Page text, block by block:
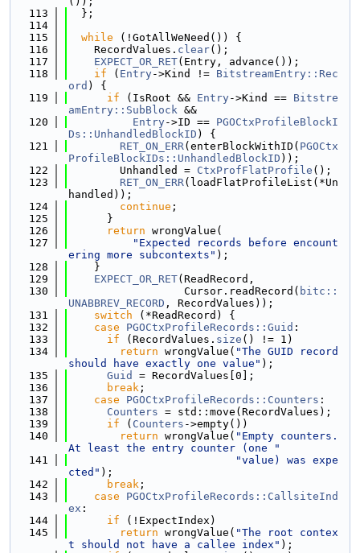
  113
  };
  114
  115
while (!GotAllWeNeed()) {
  116
    RecordValues.
clear();
  117
EXPECT_OR_RET(Entry, advance());
  118
if ( Entry->Kind != BitstreamEntry::Rec
ord ) {
  119
if (IsRoot && Entry->Kind == Bitstre
amEntry::SubBlock &&
  120
Entry->ID == PGOCtxProfileBlockI
Ds::UnhandledBlockID ) {
  121
RET_ON_ERR(enterBlockWithID( PGOCtx
ProfileBlockIDs::UnhandledBlockID ));
  122
        Unhandled =
CtxProfFlatProfile ();
  123
RET_ON_ERR(loadFlatProfileList(*Un
handled));
  124
continue ;
  125
      }
  126
return wrongValue(
  127
"Expected records before encount
ering more subcontexts" );
  128
    }
  129
EXPECT_OR_RET(ReadRecord,
  130
                  Cursor.readRecord(
bitc::
UNABBREV_RECORD , RecordValues));
  131
switch (*ReadRecord) {
  132
case PGOCtxProfileRecords::Guid :
  133
if (RecordValues. size () != 1)
  134
return wrongValue( "The GUID record
should have exactly one value" );
  135
Guid
= RecordValues[0];
  136
break ;
  137
case PGOCtxProfileRecords::Counters :
  138
Counters = std::move(RecordValues);
  139
if ( Counters ->empty())
  140
return wrongValue( "Empty counters.
At least the entry counter (one "
  141
"value) was expe
cted" );
  142
break ;
  143
case
PGOCtxProfileRecords::CallsiteInd
ex :
  144
if (!ExpectIndex)
  145
return wrongValue( "The root contex
t should not have a callee index" );